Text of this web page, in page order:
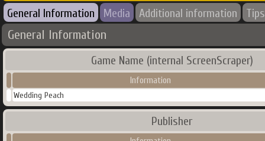
General Information Media Additional information Tips
General Information
Game Name (internal ScreenScraper)
Information
Wedding Peach
Publisher